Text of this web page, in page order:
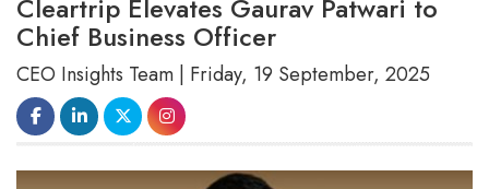
Cleartrip Elevates Gaurav Patwari to
Chief Business Officer
CEO Insights Team | Friday, 19 September, 2025